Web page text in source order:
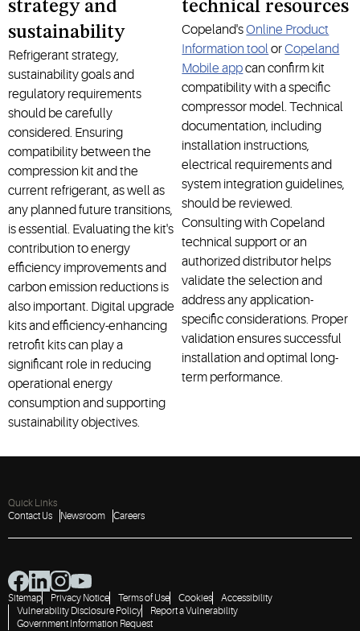
strategy and
sustainability
Refrigerant strategy,
sustainability goals and
regulatory requirements
should be carefully
considered. Ensuring
compatibility between the
compression kit and the
current refrigerant, as well as
any planned future transitions,
is essential. Evaluating the kit's
contribution to energy
efficiency improvements and
carbon emission reductions is
also important. Digital upgrade
kits and efficiency-enhancing
retrofit kits can play a
significant role in reducing
operational energy
consumption and supporting
sustainability objectives.
technical resources
Copeland'sOnline Product
Information tool orCopeland
Mobile appcan confirm kit
compatibility with a specific
compressor model. Technical
documentation, including
installation instructions,
electrical requirements and
system integration guidelines,
should be reviewed.
Consulting with Copeland
technical support or an
authorized distributor helps
validate the selection and
address any application-
specific considerations. Proper
validation ensures successful
installation and optimal long-
term performance.
Quick Links
Contact Us
Newsroom Careers
Sitemap Privacy Notice Terms of Use Cookies
Accessibility
Vulnerability Disclosure Policy
Report a Vulnerability
Government Information Request